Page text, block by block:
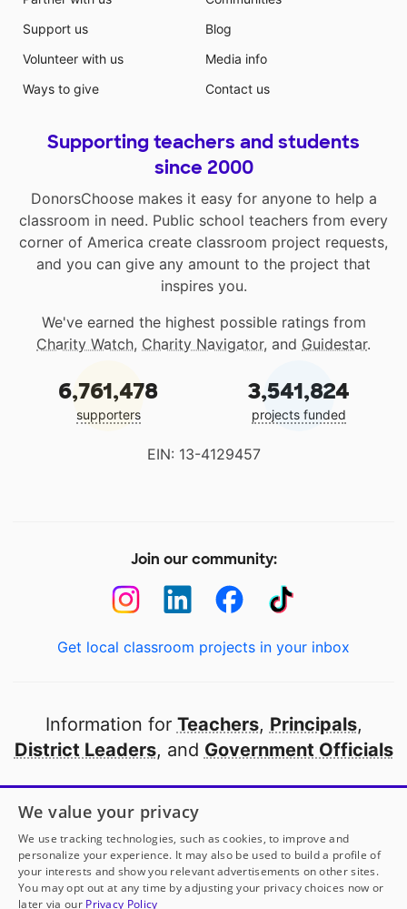
Support us
Volunteer with us
Ways to give
Blog
Media info
Contact us
Supporting teachers and students
since 2000
DonorsChoose makes it easy for anyone to help a
classroom in need. Public school teachers from every
corner of America create classroom project requests,
and you can give any amount to the project that
inspires you.
We've earned the highest possible ratings from
Charity Watch, Charity Navigator, and Guidestar.
6,761,478
supporters
3,541,824
projects funded
EIN: 13-4129457
Join our community:
Get local classroom projects in your inbox
Information for Teachers, Principals,
District Leaders, and Government Officials
Open to every public school in America
thanks to
our partners
Partner with DonorsChoose
We value your privacy
We use tracking technologies, such as cookies, to improve and
personalize your experience. It may also be used to build a profile of
your interests and show you relevant advertisements on other sites.
You may opt out at any time by adjusting your privacy choices now or
later via our Privacy Policy